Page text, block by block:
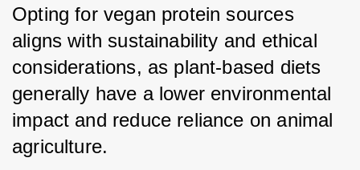
Opting for vegan protein sources
aligns with sustainability and ethical
considerations, as plant-based diets
generally have a lower environmental
impact and reduce reliance on animal
agriculture.